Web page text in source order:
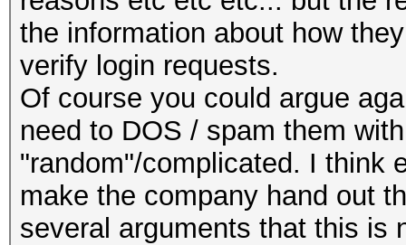
the information about how
verify login requests.
Of course you could argue
need to DOS / spam them
"random"/complicated. I think
make the company hand out
several arguments that this is